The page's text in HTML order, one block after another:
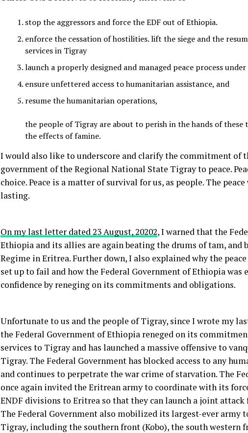
stop the aggressors and force the EDF out of Ethiopia.
enforce the cessation of hostilities. lift the siege and the
services in Tigray
launch a properly designed and managed peace process
ensure unfettered access to humanitarian assistance, and
resume the humanitarian operations,
the people of Tigray are about to perish in the hands of these
the effects of famine.
I would also like to underscore and clarify the commitment of
government of the Regional National State Tigray to peace.
choice. Peace is a matter of survival for us, as people. The
lasting.
On my last letter dated 23 August, 20202, I warned that the
Ethiopia and its allies are again beating the drums of tam, and
Regime in Eritrea. Further down, I also explained why the
set up to fail and how the Federal Government of Ethiopia was
confidence by reneging on its commitments and obligations.
Unfortunate to us and the people of Tigray, since I wrote my
the Federal Government of Ethiopia reneged on its
services to Tigray and has launched a massive offensive to
Tigray. The Federal Government has blocked access to any
and continues to perpetrate the war crime of starvation. The
once again invited the Eritrean army to coordinate with its
ENDF divisions to Eritrea so that they can launch a joint attack
The Federal Government also mobilized its largest-ever army
Tigray, including the southern front (Kobo), the south western